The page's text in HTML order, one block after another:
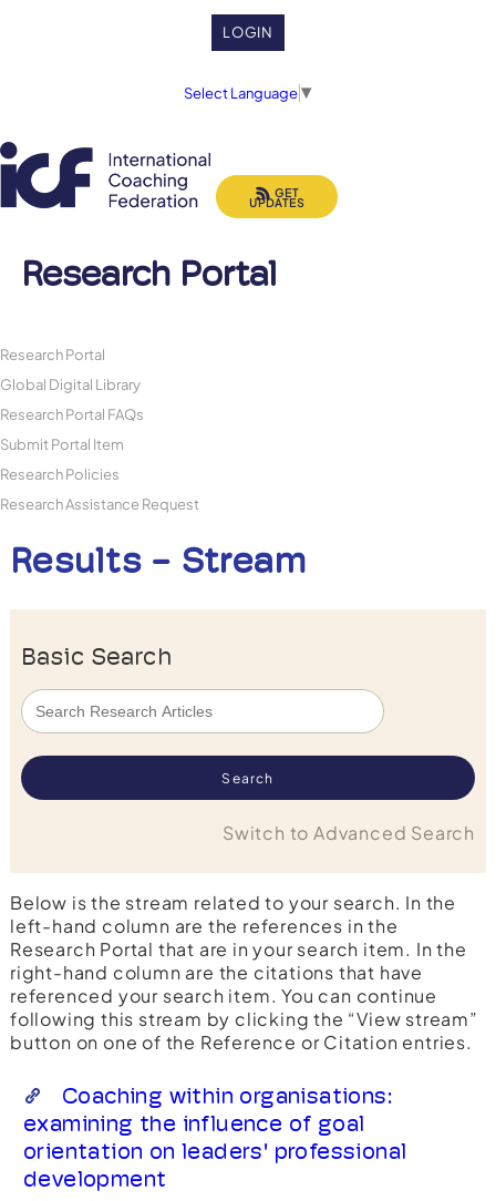
LOGIN
Select Language▼
Research Portal
GET
UPDATES
Research Portal
Global Digital Library
Research Portal FAQs
Submit Portal Item
Research Policies
Research Assistance Request
Results - Stream
Basic Search
Switch to Advanced Search
Below is the stream related to your search. In the
left-hand column are the references in the
Research Portal that are in your search item. In the
right-hand column are the citations that have
referenced your search item. You can continue
following this stream by clicking the “View stream”
button on one of the Reference or Citation entries.
Coaching within organisations:
examining the influence of goal
orientation on leaders' professional
development